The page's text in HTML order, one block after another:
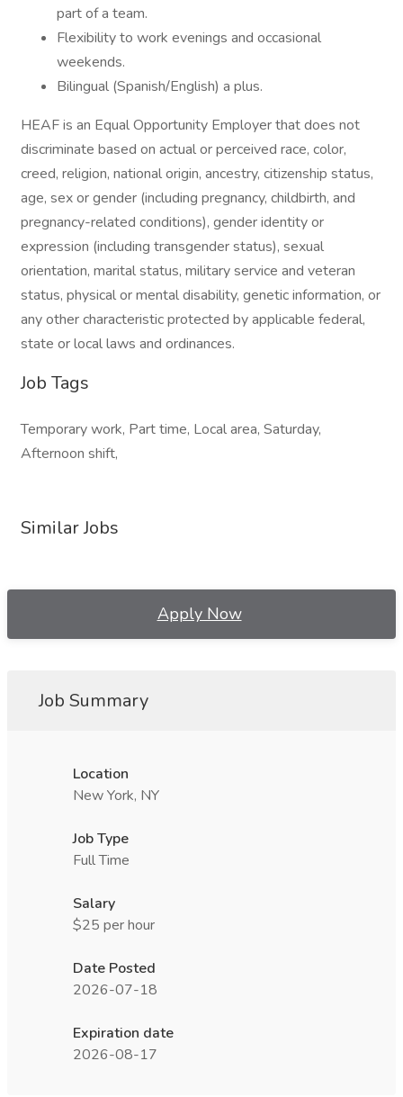
part of a team.
Flexibility to work evenings and occasional
weekends.
Bilingual (Spanish/English) a plus.
HEAF is an Equal Opportunity Employer that does not
discriminate based on actual or perceived race, color,
creed, religion, national origin, ancestry, citizenship status,
age, sex or gender (including pregnancy, childbirth, and
pregnancy-related conditions), gender identity or
expression (including transgender status), sexual
orientation, marital status, military service and veteran
status, physical or mental disability, genetic information, or
any other characteristic protected by applicable federal,
state or local laws and ordinances.
Job Tags
Temporary work, Part time, Local area, Saturday,
Afternoon shift,
Similar Jobs
Apply Now
Job Summary
Location
New York, NY
Job Type
Full Time
Salary
$25 per hour
Date Posted
2026-07-18
Expiration date
2026-08-17